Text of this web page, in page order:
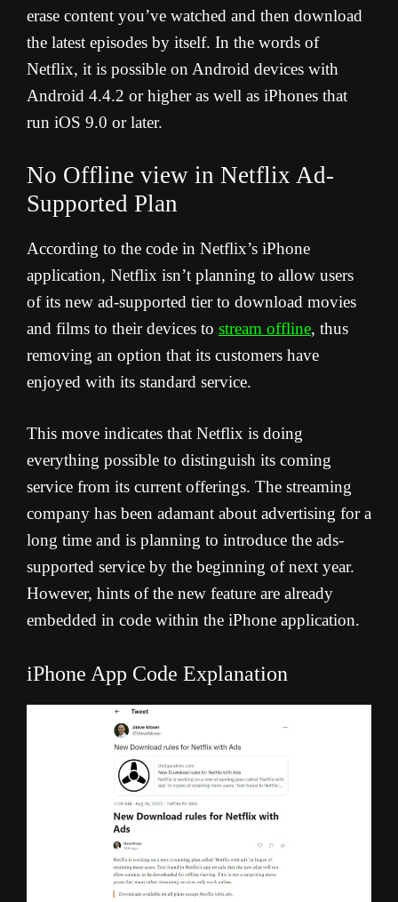
erase content you’ve watched and then download
the latest episodes by itself. In the words of
Netflix, it is possible on Android devices with
Android 4.4.2 or higher as well as iPhones that
run iOS 9.0 or later.
No Offline view in Netflix Ad-
Supported Plan
According to the code in Netflix’s iPhone
application, Netflix isn’t planning to allow users
of its new ad-supported tier to download movies
and films to their devices to stream offline, thus
removing an option that its customers have
enjoyed with its standard service.
This move indicates that Netflix is doing
everything possible to distinguish its coming
service from its current offerings. The streaming
company has been adamant about advertising for a
long time and is planning to introduce the ads-
supported service by the beginning of next year.
However, hints of the new feature are already
embedded in code within the iPhone application.
iPhone App Code Explanation